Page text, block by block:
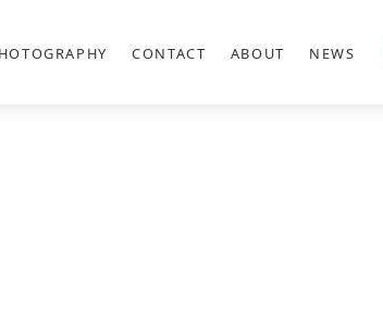
CONTACT ABOUT NEWS